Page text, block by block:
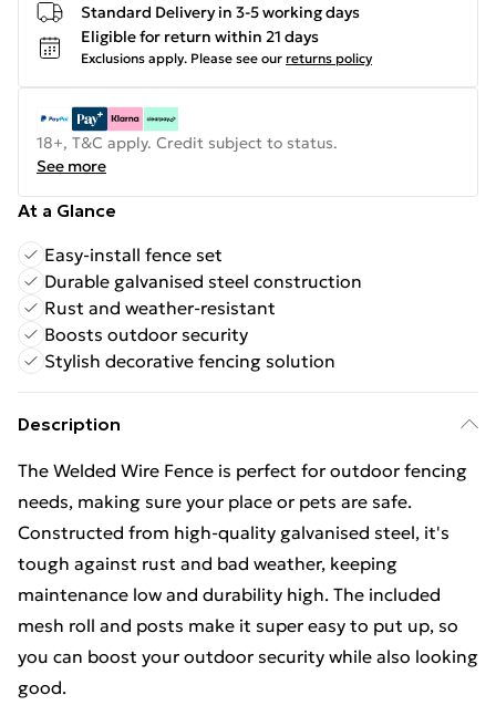
Standard Delivery in 3-5 working days
Eligible for return within 21 days
Exclusions apply. Please see our returns policy
18+, T&C apply. Credit subject to status.
See more
At a Glance
Easy-install fence set
Durable galvanised steel construction
Rust and weather-resistant
Boosts outdoor security
Stylish decorative fencing solution
Description
The Welded Wire Fence is perfect for outdoor fencing
needs, making sure your place or pets are safe.
Constructed from high-quality galvanised steel, it's
tough against rust and bad weather, keeping
maintenance low and durability high. The included
mesh roll and posts make it super easy to put up, so
you can boost your outdoor security while also looking
good.